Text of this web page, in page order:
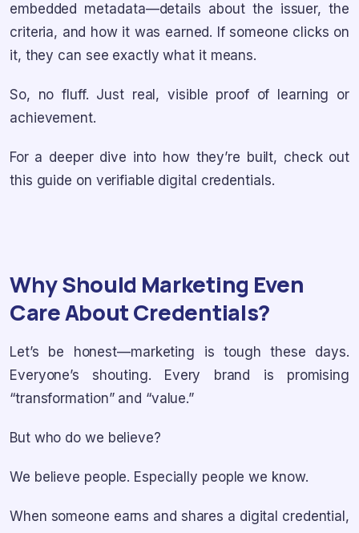
embedded metadata—details about the issuer, the
criteria, and how it was earned. If someone clicks on
it, they can see exactly what it means.
So, no fluff. Just real, visible proof of learning or
achievement.
For a deeper dive into how they’re built, check out
this guide on verifiable digital credentials.
Why Should Marketing Even
Care About Credentials?
Let’s be honest—marketing is tough these days.
Everyone’s shouting. Every brand is promising
“transformation” and “value.”
But who do we believe?
We believe people. Especially people we know.
When someone earns and shares a digital credential,